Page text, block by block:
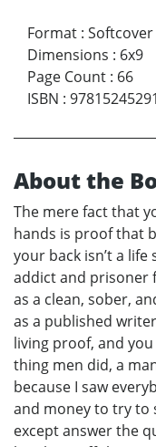
Format : Softcover
Dimensions : 6x9
Page Count : 66
ISBN :
About the
The mere fact that
hands is proof that
your back isn’t a
addict and prisoner
as a clean, sober,
as a published
living proof, and
thing men did, a
because I saw
and money to try to
except answer the